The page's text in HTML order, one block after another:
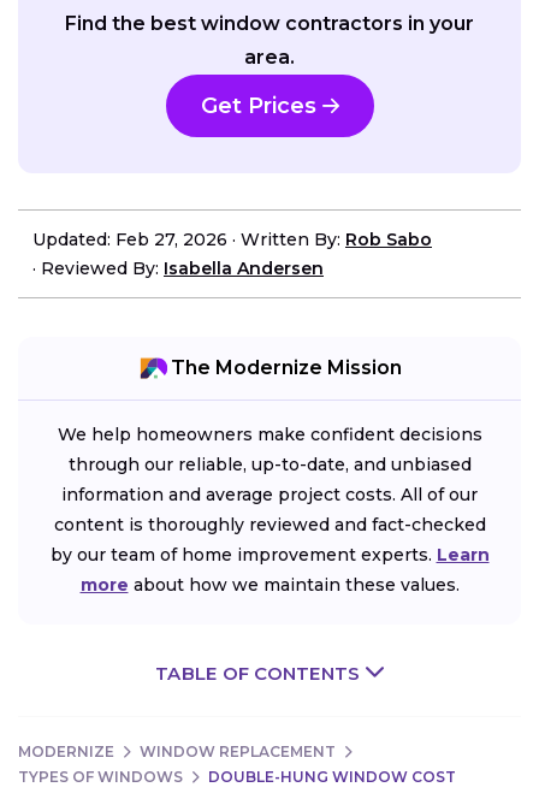
Find the best window contractors in your
area.
Get Prices
Updated: Feb 27, 2026 · Written By: Rob Sabo
· Reviewed By: Isabella Andersen
The Modernize Mission
We help homeowners make confident decisions
through our reliable, up-to-date, and unbiased
information and average project costs. All of our
content is thoroughly reviewed and fact-checked
by our team of home improvement experts. Learn
more about how we maintain these values.
TABLE OF CONTENTS
MODERNIZE
WINDOW REPLACEMENT
TYPES OF WINDOWS
DOUBLE-HUNG WINDOW COST